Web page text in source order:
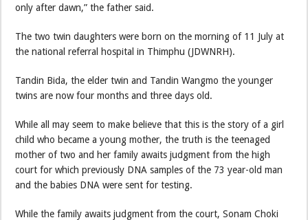
only after dawn,” the father said.
The two twin daughters were born on the morning of 11 July at
the national referral hospital in Thimphu (JDWNRH).
Tandin Bida, the elder twin and Tandin Wangmo the younger
twins are now four months and three days old.
While all may seem to make believe that this is the story of a girl
child who became a young mother, the truth is the teenaged
mother of two and her family awaits judgment from the high
court for which previously DNA samples of the 73 year-old man
and the babies DNA were sent for testing.
While the family awaits judgment from the court, Sonam Choki